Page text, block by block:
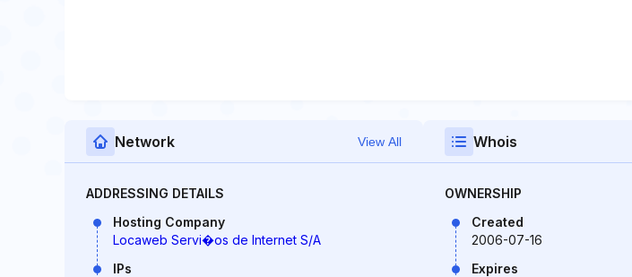
Network View All
ADDRESSING DETAILS
Hosting Company
Locaweb Servi�os de Internet S/A
IPs
Whois
OWNERSHIP
Created
2006-07-16
Expires